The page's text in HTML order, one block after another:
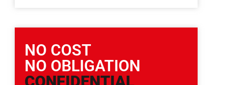
NO COST
NO OBLIGATION